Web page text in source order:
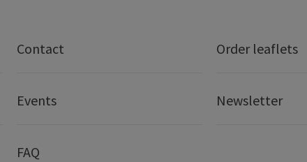
Contact Order leaflets
Events Newsletter
FAQ